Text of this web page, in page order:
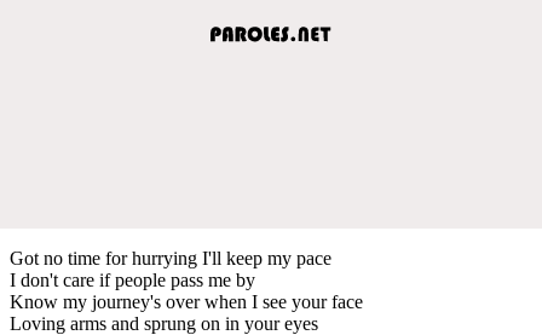
Got no time for hurrying I'll keep my pace
I don't care if people pass me by
Know my journey's over when I see your face
Loving arms and sprung on in your eyes